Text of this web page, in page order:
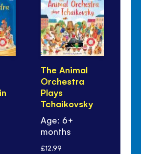
The Animal
Orchestra
Plays
Tchaikovsky
Age: 6+
months
£12.99